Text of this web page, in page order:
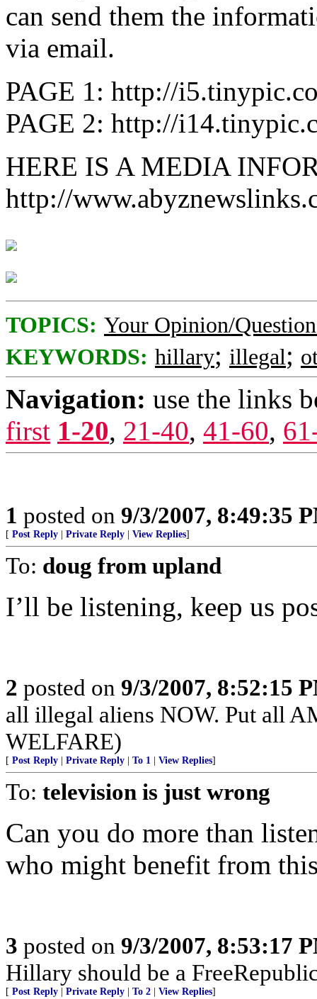
can send them the
via email.
PAGE 1: http://
PAGE 2: http://
HERE IS A MEDIA
http://
TOPICS: Your Opinion/
KEYWORDS: hillary; illegal;
Navigation: use the links
first 1-20, 21-40, 41-60,
1 posted on 9/3/2007, 8:49:35
[ Post Reply Private Reply View Replies]
To: doug from upland
I’ll be listening, keep us
2 posted on 9/3/2007, 8:52:15
all illegal aliens NOW. Put all
WELFARE)
[ Post Reply Private Reply To 1 View Replies]
To: television is just wrong
Can you do more than
who might benefit from
3 posted on 9/3/2007, 8:53:17
Hillary should be a
[ Post Reply Private Reply To 2 View Replies]